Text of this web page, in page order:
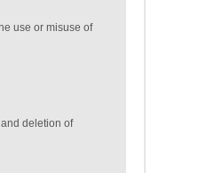
use or misuse of
deletion of